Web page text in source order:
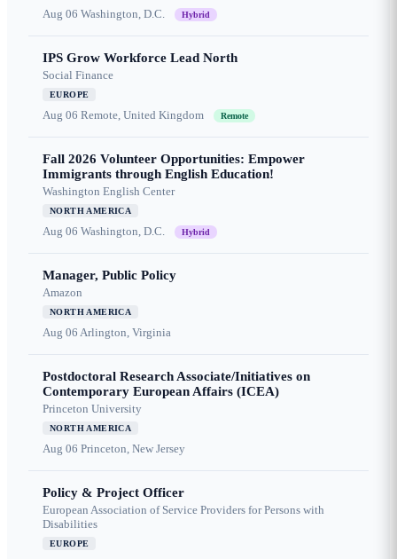
Aug 06 Washington, D.C. Hybrid
IPS Grow Workforce Lead North
Social Finance
EUROPE
Aug 06 Remote, United Kingdom Remote
Fall 2026 Volunteer Opportunities: Empower
Immigrants through English Education!
Washington English Center
NORTH AMERICA
Aug 06 Washington, D.C. Hybrid
Manager, Public Policy
Amazon
NORTH AMERICA
Aug 06 Arlington, Virginia
Postdoctoral Research Associate/Initiatives on
Contemporary European Affairs (ICEA)
Princeton University
NORTH AMERICA
Aug 06 Princeton, New Jersey
Policy & Project Officer
European Association of Service Providers for Persons with
Disabilities
EUROPE